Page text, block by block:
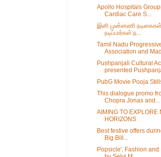
Apollo Hospitals
Cardiac Care S...
இனி முன்னணி
நடிப்பார்கள்:ந...
Tamil Nadu
Association and
Pushpanjali Cultural
presented
PubG Movie Pooja
This dialogue promo
Chopra Jonas and...
AIMING TO EXPLORE
HORIZONS
Best festive offers
Big Bill...
Popsicle', Fashion